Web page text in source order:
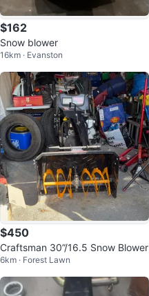
$162
Snow blower
16km · Evanston
$450
Craftsman 30”/16.5 Snow Blower
6km · Forest Lawn